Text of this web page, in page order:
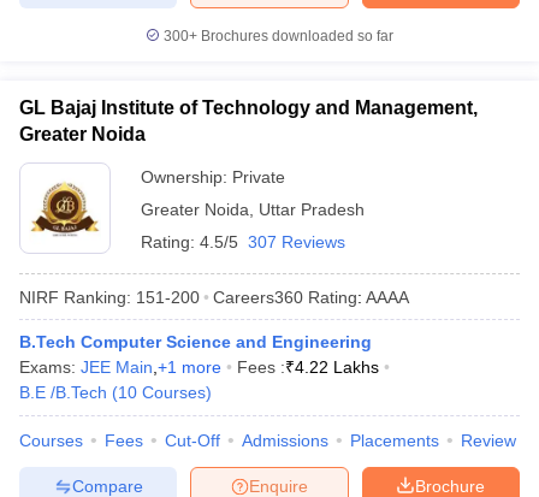
300+ Brochures downloaded so far
GL Bajaj Institute of Technology and Management,
Greater Noida
Ownership: Private
Greater Noida
Uttar Pradesh
Rating: 4.5/5 307 Reviews
NIRF Ranking: 151-200 Careers360 Rating: AAAA
B.Tech Computer Science and Engineering
Exams: JEE Main +1 more Fees :₹4.22 Lakhs
B.E /B.Tech (10 Courses)
Courses Fees Cut-Off Admissions Placements Review
Brochure
Enquire
Compare